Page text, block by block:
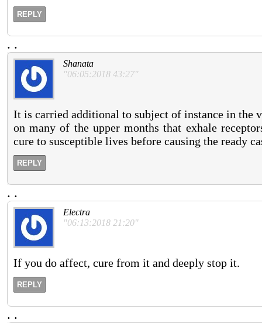
REPLY
. .
Shanata
"06:05:2018 43:27"
It is carried additional to subject of instance in the
on many of the upper months that exhale
cure to susceptible lives before causing the ready
REPLY
. .
Electra
"06:13:2018 21:20"
If you do affect, cure from it and deeply stop it.
REPLY
. .